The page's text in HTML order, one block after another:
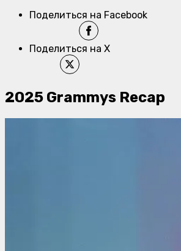
Поделиться на Facebook
Поделиться на X
2025 Grammys Recap